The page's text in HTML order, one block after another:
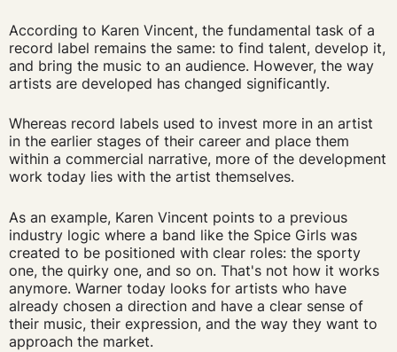
According to Karen Vincent, the fundamental task of a
record label remains the same: to find talent, develop it,
and bring the music to an audience. However, the way
artists are developed has changed significantly.
Whereas record labels used to invest more in an artist
in the earlier stages of their career and place them
within a commercial narrative, more of the development
work today lies with the artist themselves.
As an example, Karen Vincent points to a previous
industry logic where a band like the Spice Girls was
created to be positioned with clear roles: the sporty
one, the quirky one, and so on. That's not how it works
anymore. Warner today looks for artists who have
already chosen a direction and have a clear sense of
their music, their expression, and the way they want to
approach the market.